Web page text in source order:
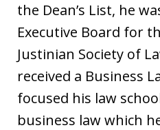
the Dean’s List, he
Executive Board for
Justinian Society of
received a Business
focused his law
business law which